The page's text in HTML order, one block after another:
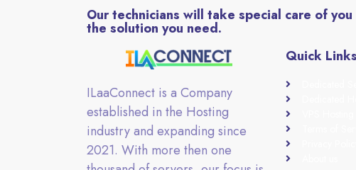
Our technicians will take special care of
the solution you need.
ILaaConnect is a Company
established in the Hosting
industry and expanding since
2021. With more then one
Quick Links